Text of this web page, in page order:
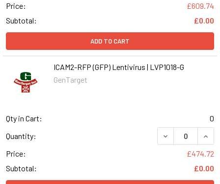
Price:
£609.74
Subtotal:
£0.00
ADD TO CART
ICAM2-RFP (GFP) Lentivirus | LVP1018-G
GenTarget
Qty in Cart:
0
Quantity:
DECREASE
Price:
£474.72
Subtotal:
£0.00